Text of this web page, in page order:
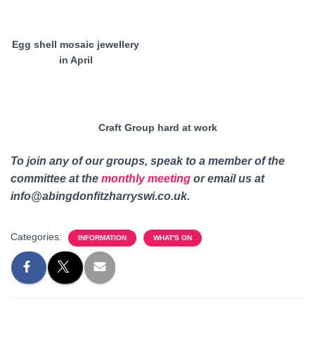
Egg shell mosaic jewellery
in April
Craft Group hard at work
To join any of our groups, speak to a member of the
committee at the monthly meeting or email us at
info@abingdonfitzharryswi.co.uk.
Categories: INFORMATION WHAT'S ON